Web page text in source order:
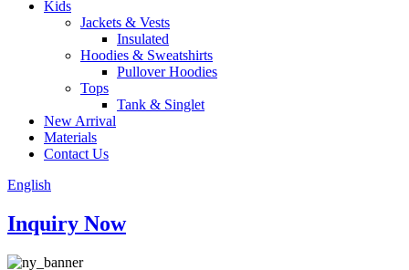
Kids
Jackets & Vests
Insulated
Hoodies & Sweatshirts
Pullover Hoodies
Tops
Tank & Singlet
New Arrival
Materials
Contact Us
English
Inquiry Now